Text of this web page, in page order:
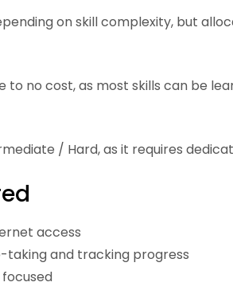
on skill complexity, but
to no cost, as most skills can be
/ Hard, as it requires
access
taking and tracking progress